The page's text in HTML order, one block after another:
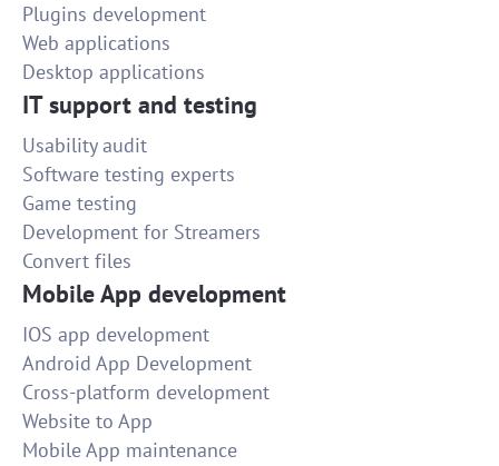
Plugins development
Web applications
Desktop applications
IT support and testing
Usability audit
Software testing experts
Game testing
Development for Streamers
Convert files
Mobile App development
IOS app development
Android App Development
Cross-platform development
Website to App
Mobile App maintenance